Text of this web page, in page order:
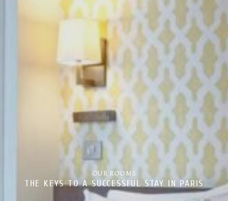
OUR ROOMS
THE KEYS TO A SUCCESSFUL STAY IN PARIS